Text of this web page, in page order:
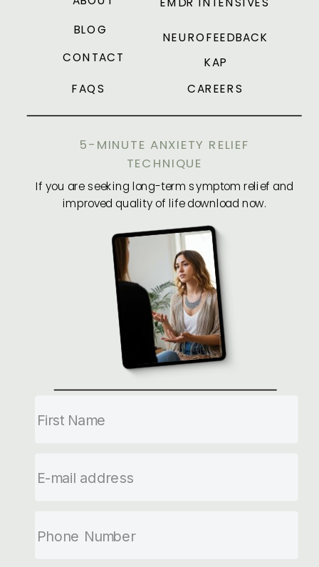
BLOG
CONTACT
NEUROFEEDBACK
FAQS
5-MINUTE ANXIETY RELIEF
TECHNIQUE
If you are seeking long-term symptom relief and
improved quality of life download now.
CAREERS
KAP